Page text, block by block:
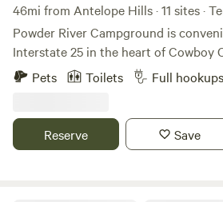
46mi from Antelope Hills · 11 sites ·
Powder River Campground is
Interstate 25 in the heart of Cowboy
night, a week, or longer and enjoy
Cassidy hid from the law, a local
ups. Three rustic cabins with
Pitch your tent alongside the
Pets Toilets Full hookups
Reserve Save